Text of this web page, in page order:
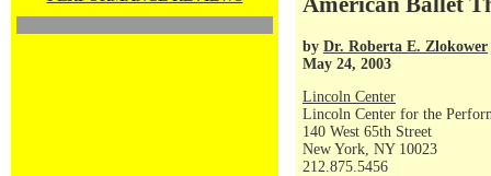
by Dr. Roberta E. Zlokower
May 24, 2003
Lincoln Center
Lincoln Center for the
140 West 65th Street
New York, NY 10023
212.875.5456